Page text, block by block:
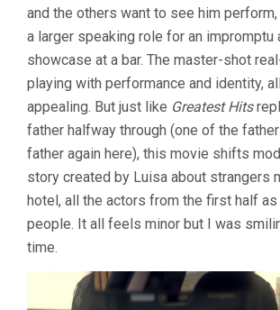
and the others want to see him
a larger speaking role for an impromptu
showcase at a bar. The master-shot
playing with performance and identity,
appealing. But just like Greatest Hits
father halfway through (one of the
father again here), this movie shifts
story created by Luisa about strangers
hotel, all the actors from the first half
people. It all feels minor but I was
time.